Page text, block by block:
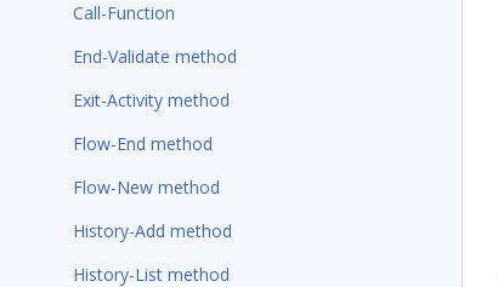
Call-Function
End-Validate method
Exit-Activity method
Flow-End method
Flow-New method
History-Add method
History-List method